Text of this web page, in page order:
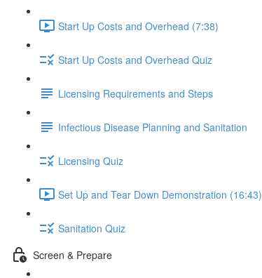
Start Up Costs and Overhead (7:38)
Start Up Costs and Overhead Quiz
Licensing Requirements and Steps
Infectious Disease Planning and Sanitation
Licensing Quiz
Set Up and Tear Down Demonstration (16:43)
Sanitation Quiz
Screen & Prepare